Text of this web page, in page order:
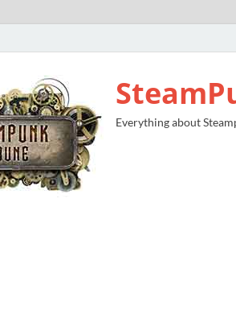
Everything about